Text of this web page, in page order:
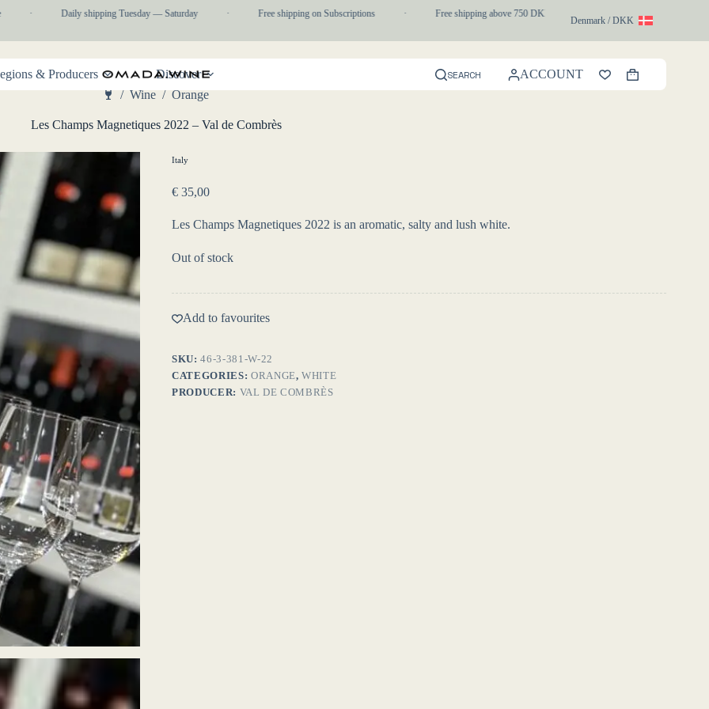
Daily shipping Tuesday — Saturday Free shipping on Subscriptions Free shipping above 750 DKK 1-3 day express delivery
Denmark / DKK
& Producers Discover SEARCH ACCOUNT
Shopping
cart
/ Wine / Orange
Les Champs Magnetiques 2022 – Val de Combrès
Italy
€ 35,00
Les Champs Magnetiques 2022 is an aromatic, salty and lush white.
Out of stock
Add to favourites
SKU:46-3-381-W-22
CATEGORIES: ORANGE,WHITE
PRODUCER: VAL DE COMBRÈS